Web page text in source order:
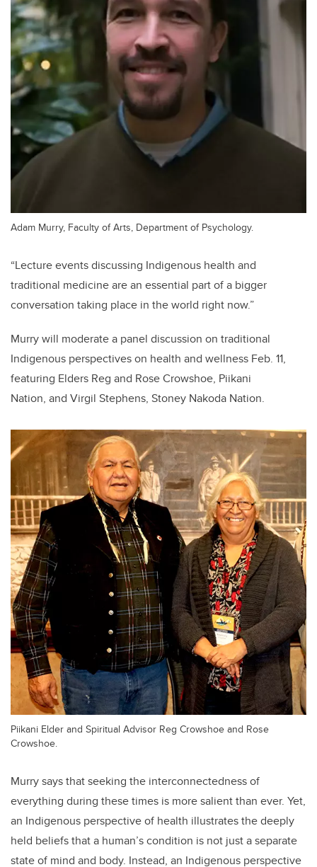
Adam Murry, Faculty of Arts, Department of Psychology.
“Lecture events discussing Indigenous health and
traditional medicine are an essential part of a bigger
conversation taking place in the world right now.”
Murry will moderate a panel discussion on traditional
Indigenous perspectives on health and wellness Feb. 11,
featuring Elders Reg and Rose Crowshoe, Piikani
Nation, and Virgil Stephens, Stoney Nakoda Nation.
Piikani Elder and Spiritual Advisor Reg Crowshoe and Rose
Crowshoe.
Murry says that seeking the interconnectedness of
everything during these times is more salient than ever. Yet,
an Indigenous perspective of health illustrates the deeply
held beliefs that a human’s condition is not just a separate
state of mind and body. Instead, an Indigenous perspective